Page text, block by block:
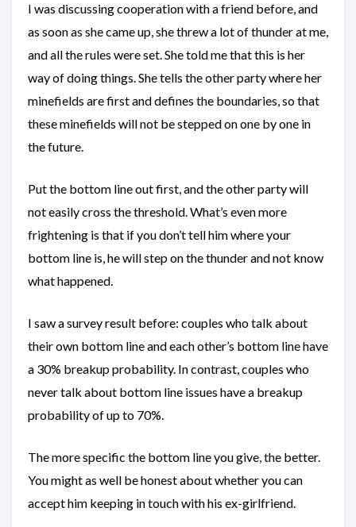
I was discussing cooperation with a friend before, and
as soon as she came up, she threw a lot of thunder at me,
and all the rules were set. She told me that this is her
way of doing things. She tells the other party where her
minefields are first and defines the boundaries, so that
these minefields will not be stepped on one by one in
the future.
Put the bottom line out first, and the other party will
not easily cross the threshold. What’s even more
frightening is that if you don’t tell him where your
bottom line is, he will step on the thunder and not know
what happened.
I saw a survey result before: couples who talk about
their own bottom line and each other’s bottom line have
a 30% breakup probability. In contrast, couples who
never talk about bottom line issues have a breakup
probability of up to 70%.
The more specific the bottom line you give, the better.
You might as well be honest about whether you can
accept him keeping in touch with his ex-girlfriend.